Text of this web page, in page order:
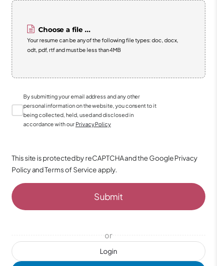
Login
or
Choose a file ...
Your resume can be any of the following file types: doc, docx,
odt, pdf, rtf and must be less than 4MB
By submitting your email address and any other
personal information on the website, you consent to it
being collected, held, used and disclosed in
accordance with our Privacy Policy
This site is protected by reCAPTCHA and the GooglePrivacy
PolicyandTerms of Service apply.
Submit